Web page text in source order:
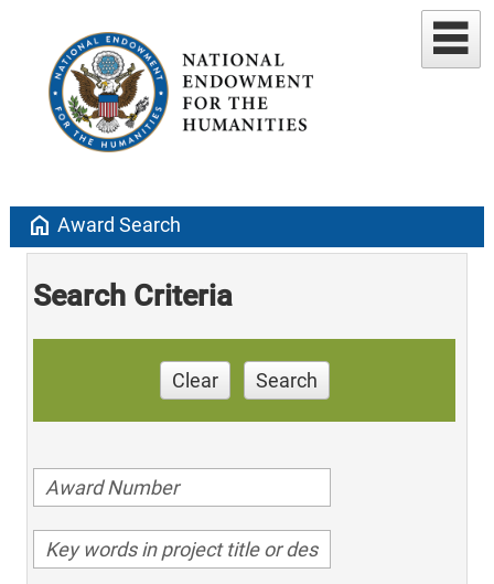
home Award Search
Search Criteria
Clear Search